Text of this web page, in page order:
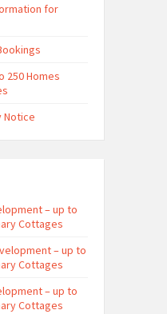
for
250 Homes
Notice
– up to
Cottages
– up to
Cottages
– up to
Cottages